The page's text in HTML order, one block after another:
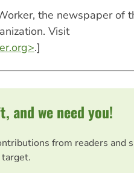
the newspaper of
Visit
.]
and we need you!
from readers and